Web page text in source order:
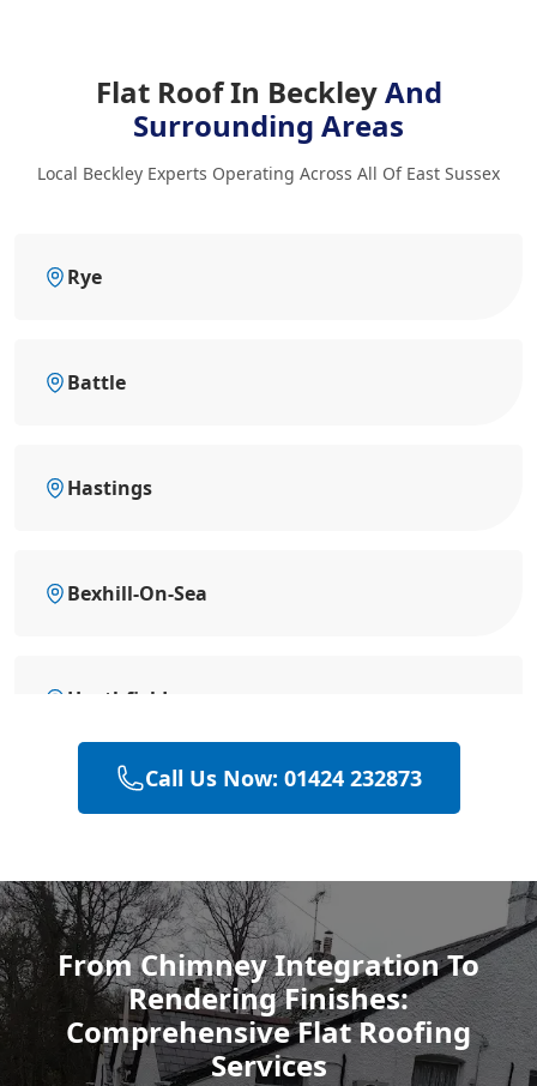
Flat Roof In BeckleyAnd
Surrounding Areas
Local Beckley Experts Operating Across All Of East Sussex
Rye
Battle
Hastings
Bexhill-On-Sea
Heathfield
Hailsham
Polegate
Eastbourne
Call Us Now: 01424 232873
From Chimney Integration To
Rendering Finishes:
Comprehensive Flat Roofing
Services